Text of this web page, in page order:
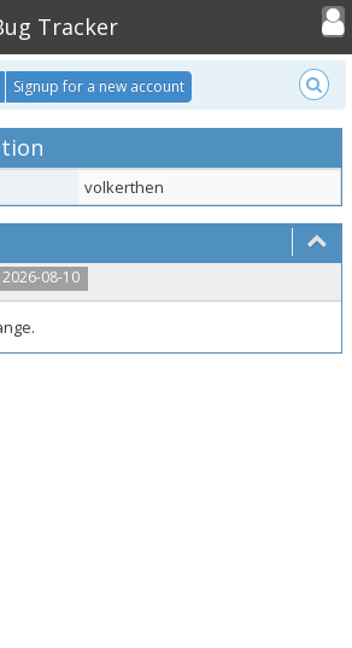
Tracker
Toggle
Signup for a new account
volkerthen
2026-08-10